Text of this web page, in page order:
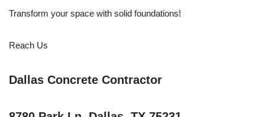
Transform your space with solid foundations!
Reach Us
Dallas Concrete Contractor